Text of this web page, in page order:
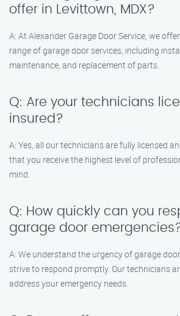
offer in Levittown, MDX?
A: At Alexander Garage Door Service, we
range of garage door services, including
maintenance, and replacement of parts.
Q: Are your technicians
insured?
A: Yes, all our technicians are fully licensed
that you receive the highest level of
mind.
Q: How quickly can you
garage door
A: We understand the urgency of garage
strive to respond promptly. Our technicians
address your emergency needs.